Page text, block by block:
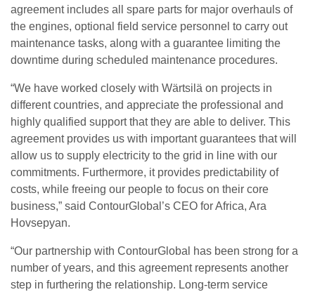
agreement includes all spare parts for major overhauls of
the engines, optional field service personnel to carry out
maintenance tasks, along with a guarantee limiting the
downtime during scheduled maintenance procedures.
“We have worked closely with Wärtsilä on projects in
different countries, and appreciate the professional and
highly qualified support that they are able to deliver. This
agreement provides us with important guarantees that will
allow us to supply electricity to the grid in line with our
commitments. Furthermore, it provides predictability of
costs, while freeing our people to focus on their core
business,” said ContourGlobal’s CEO for Africa, Ara
Hovsepyan.
“Our partnership with ContourGlobal has been strong for a
number of years, and this agreement represents another
step in furthering the relationship. Long-term service